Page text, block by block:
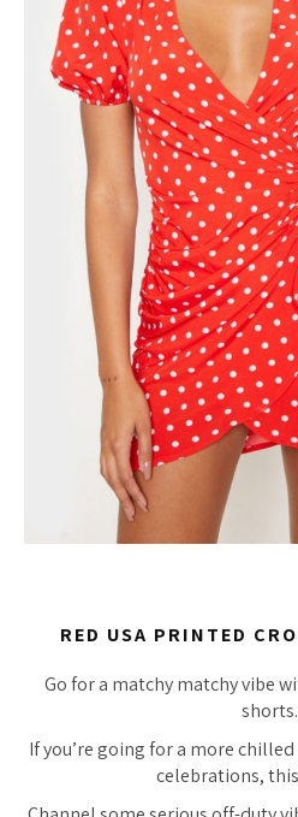
RED USA PRINTED
Go for a matchy matchy vibe
shorts.
If you’re going for a more
celebrations,